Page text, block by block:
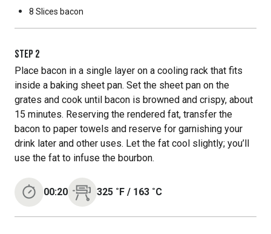
8 Slices bacon
STEP 2
Place bacon in a single layer on a cooling rack that fits
inside a baking sheet pan. Set the sheet pan on the
grates and cook until bacon is browned and crispy, about
15 minutes. Reserving the rendered fat, transfer the
bacon to paper towels and reserve for garnishing your
drink later and other uses. Let the fat cool slightly; you’ll
use the fat to infuse the bourbon.
00:20 325 ˚F / 163 ˚C